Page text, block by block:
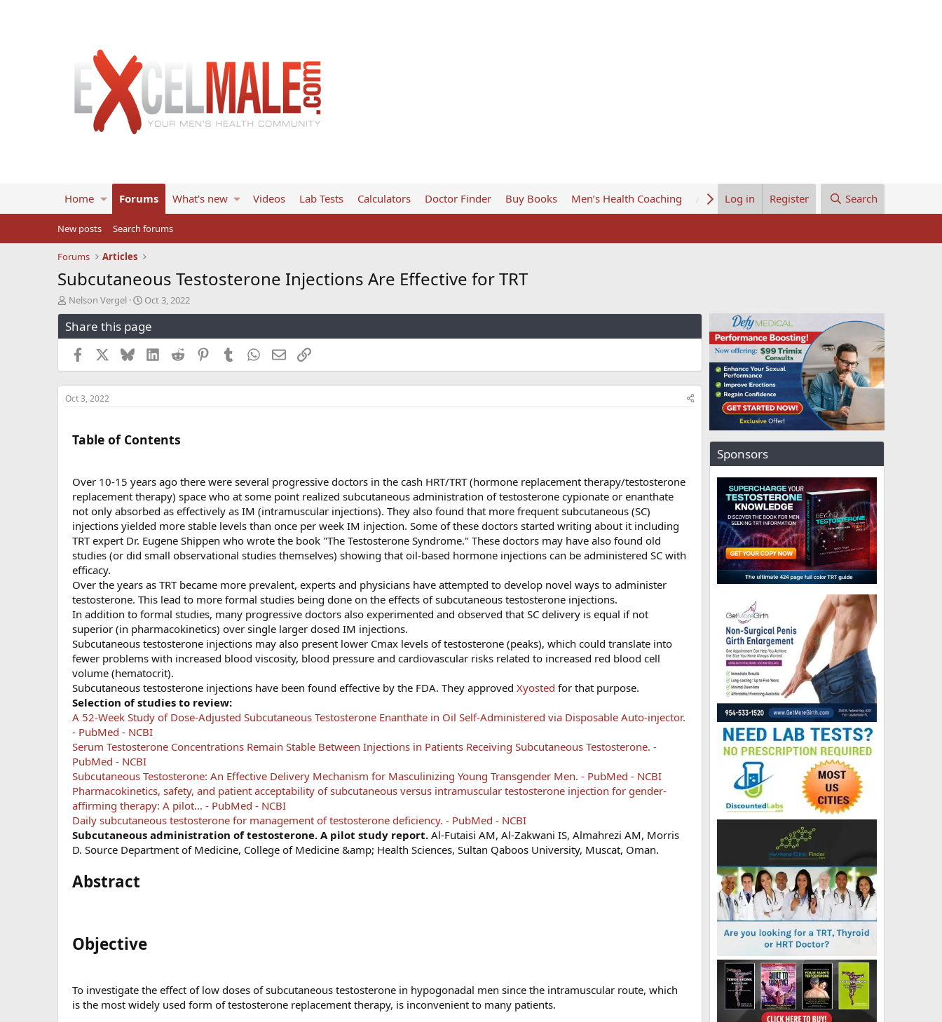
Home Forums What's new Videos Lab Tests Calculators Doctor Finder Buy Books Men’s Health Coaching About UsLog in Register Search
New posts Search forums
Forums Articles
Subcutaneous Testosterone Injections Are Effective for TRT
T
h
r
e
s
t
a
e
Nelson Vergel
S
t
a
r
t
d
a
t
Oct 3, 2022
Share this page
Facebook BlueskyLinkedInReddit PinterestTumblrWhatsApp
EmailLink
Oct 3, 2022
Table of Contents
Over 10-15 years ago there were several progressive doctors in the cash HRT/TRT (hormone replacement therapy/testosterone
replacement therapy) space who at some point realized subcutaneous administration of testosterone cypionate or enanthate
not only absorbed as effectively as IM (intramuscular injections). They also found that more frequent subcutaneous (SC)
injections yielded more stable levels than once per week IM injection. Some of these doctors started writing about it including
TRT expert Dr. Eugene Shippen who wrote the book "The Testosterone Syndrome." These doctors may have also found old
studies (or did small observational studies themselves) showing that oil-based hormone injections can be administered SC with
efficacy.
Over the years as TRT became more prevalent, experts and physicians have attempted to develop novel ways to administer
testosterone. This lead to more formal studies being done on the effects of subcutaneous testosterone injections.
In addition to formal studies, many progressive doctors also experimented and observed that SC delivery is equal if not
superior (in pharmacokinetics) over single larger dosed IM injections.
Subcutaneous testosterone injections may also present lower Cmax levels of testosterone (peaks), which could translate into
fewer problems with increased blood viscosity, blood pressure and cardiovascular risks related to increased red blood cell
volume (hematocrit).
Subcutaneous testosterone injections have been found effective by the FDA. They approved Xyosted for that purpose.
Selection of studies to review:
A 52-Week Study of Dose-Adjusted Subcutaneous Testosterone Enanthate in Oil Self-Administered via Disposable Auto-injector.
- PubMed - NCBI
Serum Testosterone Concentrations Remain Stable Between Injections in Patients Receiving Subcutaneous Testosterone. -
PubMed - NCBI
Subcutaneous Testosterone: An Effective Delivery Mechanism for Masculinizing Young Transgender Men. - PubMed - NCBI
Pharmacokinetics, safety, and patient acceptability of subcutaneous versus intramuscular testosterone injection for gender-
affirming therapy: A pilot... - PubMed - NCBI
Daily subcutaneous testosterone for management of testosterone deficiency. - PubMed - NCBI
Subcutaneous administration of testosterone. A pilot study report. Al-Futaisi AM, Al-Zakwani IS, Almahrezi AM, Morris
D. Source Department of Medicine, College of Medicine &amp; Health Sciences, Sultan Qaboos University, Muscat, Oman.
Abstract
Objective
To investigate the effect of low doses of subcutaneous testosterone in hypogonadal men since the intramuscular route, which
is the most widely used form of testosterone replacement therapy, is inconvenient to many patients.
Sponsors